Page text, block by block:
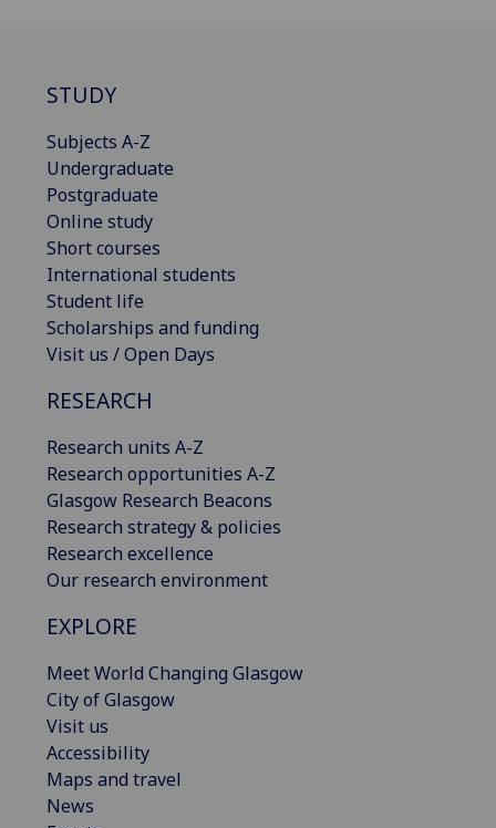
STUDY
Subjects A-Z
Undergraduate
Postgraduate
Online study
Short courses
International students
Student life
Scholarships and funding
Visit us / Open Days
RESEARCH
Research units A-Z
Research opportunities A-Z
Glasgow Research Beacons
Research strategy & policies
Research excellence
Our research environment
EXPLORE
Meet World Changing Glasgow
City of Glasgow
Visit us
Accessibility
Maps and travel
News